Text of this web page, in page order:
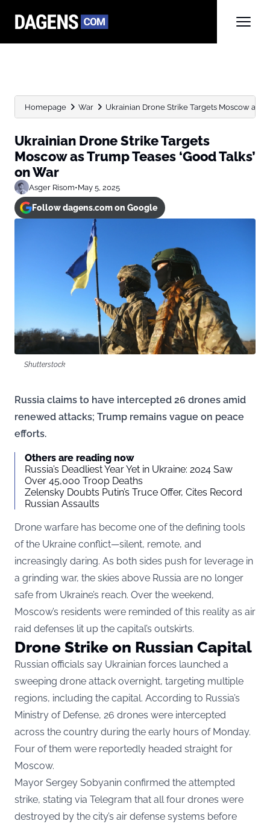
Homepage War Ukrainian Drone Strike Targets Moscow as
Ukrainian Drone Strike Targets
Moscow as Trump Teases ‘Good Talks’
on War
Asger Risom•May 5, 2025
Follow dagens.com on Google
Shutterstock
Russia claims to have intercepted 26 drones amid
renewed attacks; Trump remains vague on peace
efforts.
Others are reading now
Russia’s Deadliest Year Yet in Ukraine: 2024 Saw
Over 45,000 Troop Deaths
Zelensky Doubts Putin’s Truce Offer, Cites Record
Russian Assaults
Drone warfare has become one of the defining tools
of the Ukraine conflict—silent, remote, and
increasingly daring. As both sides push for leverage in
a grinding war, the skies above Russia are no longer
safe from Ukraine’s reach. Over the weekend,
Moscow’s residents were reminded of this reality as air
raid defenses lit up the capital’s outskirts.
Drone Strike on Russian Capital
Russian officials say Ukrainian forces launched a
sweeping drone attack overnight, targeting multiple
regions, including the capital. According to Russia’s
Ministry of Defense, 26 drones were intercepted
across the country during the early hours of Monday.
Four of them were reportedly headed straight for
Moscow.
Mayor Sergey Sobyanin confirmed the attempted
strike, stating via Telegram that all four drones were
destroyed by the city’s air defense systems before